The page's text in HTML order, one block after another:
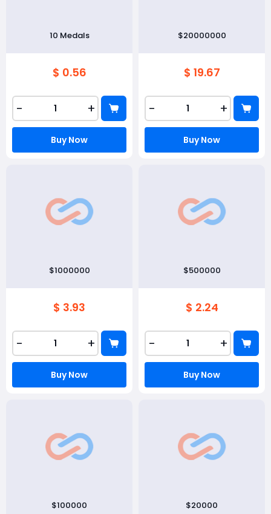
10 Medals
$ 0.56
- +
Buy Now
$20000000
$ 19.67
- +
Buy Now
$1000000
$ 3.93
- +
Buy Now
$500000
$ 2.24
- +
Buy Now
$100000 $20000